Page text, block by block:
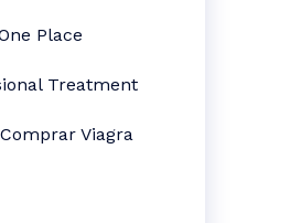
Place
Treatment
Viagra